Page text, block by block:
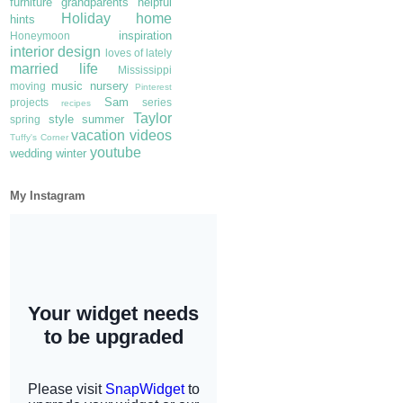
hints
Holiday home
Honeymoon inspiration
interior design loves of lately
married life
Mississippi
moving
music nursery Pinterest
projects recipes Sam
series
spring
style summer Taylor
Tuffy's Corner vacation videos
wedding winter youtube
My Instagram